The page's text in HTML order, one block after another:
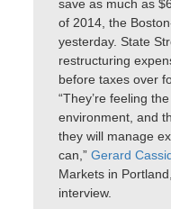
save as much as
of 2014, the
yesterday. State
restructuring
before taxes over
“They’re feeling
environment, and
they will manage
can,”Gerard
Markets in
interview.